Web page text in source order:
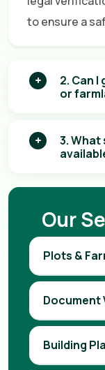
to ensure a
2. Can
or
3.
Our
Plots &
Document
Building